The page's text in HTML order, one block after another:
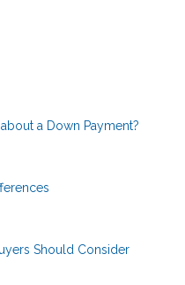
a Down Payment?
Should Consider